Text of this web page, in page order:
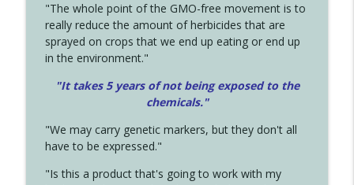
"The whole point of the GMO-free movement is to
really reduce the amount of herbicides that are
sprayed on crops that we end up eating or end up
in the environment."
"It takes 5 years of not being exposed to the
chemicals."
"We may carry genetic markers, but they don't all
have to be expressed."
"Is this a product that's going to work with my